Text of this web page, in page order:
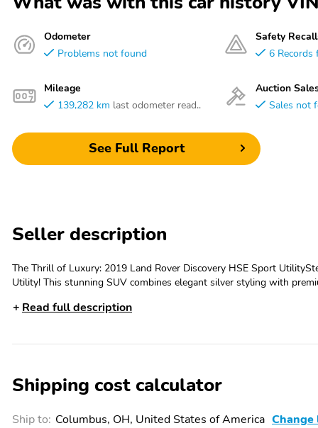
Odometer
Problems not found
Mileage
139,282 km last odometer read..
Safety
6 Records
Auction
Sales not
See Full Report
Seller description
The Thrill of Luxury: 2019 Land Rover Discovery HSE Sport
Utility! This stunning SUV combines elegant silver styling with
journey unforgettable. Enjoy a dynamic drive and the confidence of
Discovery HSE offers unrivaled luxury, advanced features, and
for its comfort, technology, and unique presence—embrace your next
Read full description
Shipping cost calculator
Ship to: Columbus, OH, United States of America Change